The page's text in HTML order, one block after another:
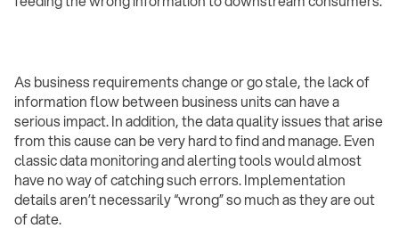
As business requirements change or go stale, the lack of
information flow between business units can have a
serious impact. In addition, the data quality issues that arise
from this cause can be very hard to find and manage. Even
classic data monitoring and alerting tools would almost
have no way of catching such errors. Implementation
details aren’t necessarily “wrong” so much as they are out
of date.